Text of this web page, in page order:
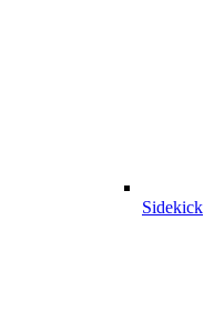
Sidekick